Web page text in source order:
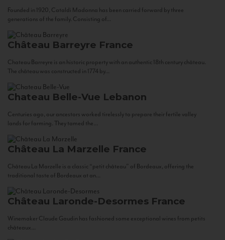
Founded in 1920, Cataldi Madonna has been carried forward by three
generations of the family. Consisting of...
Château Barreyre France
Chateau Barreyre is an historic property with an authentic 18th century château.
The château was constructed in 1774 by...
Chateau Belle-Vue Lebanon
Centuries ago, our ancestors worked tirelessly to prepare their fertile valley
lands for farming. They tamed the...
Château La Marzelle France
Château La Marzelle is a classic “petit château” of Bordeaux, offering the
traditional taste of Bordeaux at an...
Château Laronde-Desormes France
Winemaker Claude Gaudin has fashioned some exceptional wines from petits
châteaux...